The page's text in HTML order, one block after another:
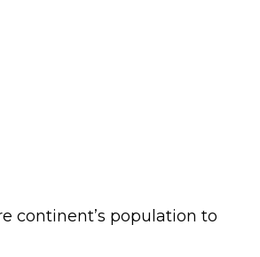
continent’s population to